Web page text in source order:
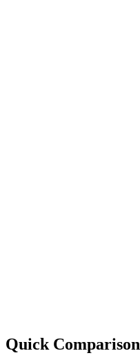
Quick Comparison